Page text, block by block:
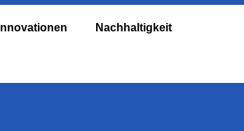
Innovationen Nachhaltigkeit